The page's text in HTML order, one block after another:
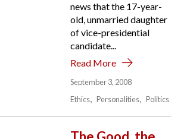
news that the 17-year-
old, unmarried daughter
of vice-presidential
candidate...
Read More
September 3, 2008
Ethics
Personalities Politics